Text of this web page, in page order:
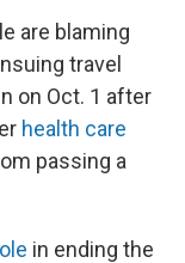
are blaming
travel
on Oct. 1 after
health care
passing a
in ending the